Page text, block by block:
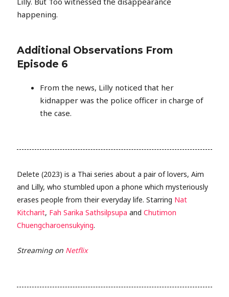
happening.
Additional Observations From
Episode 6
From the news, Lilly noticed that her
kidnapper was the police officer in charge of
the case.
Delete (2023) is a Thai series about a pair of lovers, Aim
and Lilly, who stumbled upon a phone which mysteriously
erases people from their everyday life. Starring Nat
Kitcharit, Fah Sarika Sathsilpsupa andChutimon
Chuengcharoensukying.
Streaming on Netflix